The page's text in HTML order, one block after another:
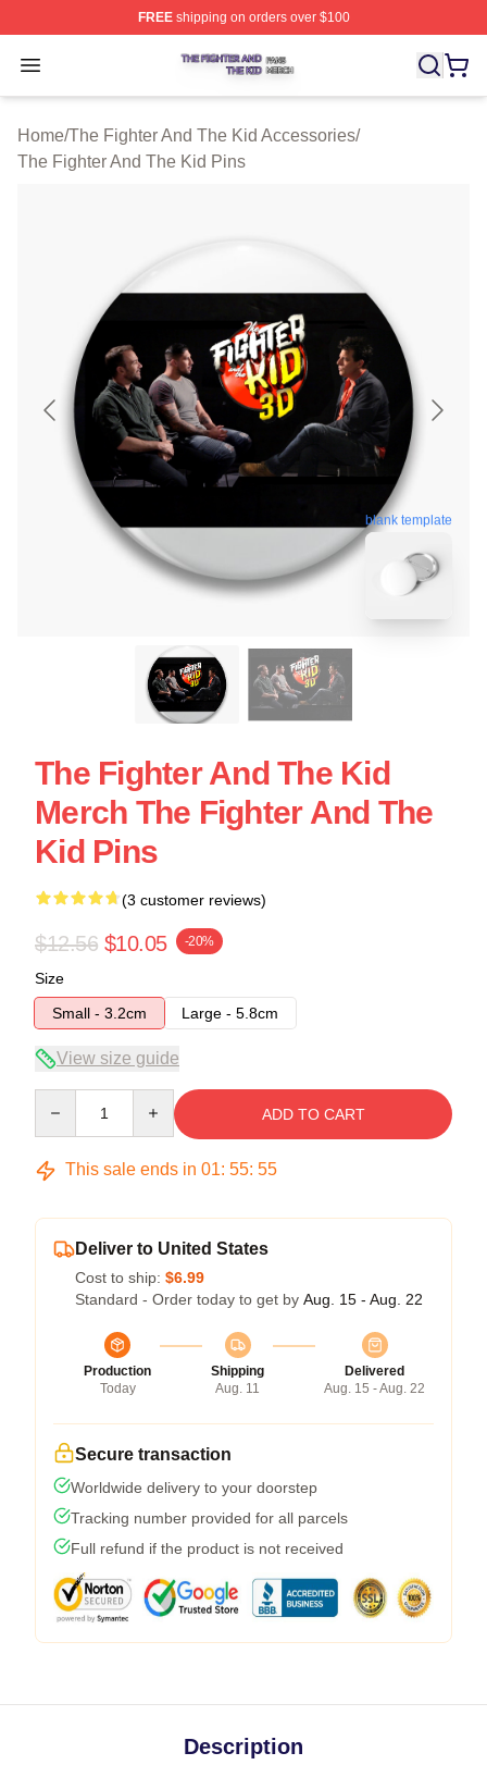
FREEshipping on orders over $100
Open menu
The Fighter And The Kid Shop ⚡️ Officially Licensed
Home/The Fighter And The Kid Accessories/
The Fighter And The Kid Pins
blank template
The Fighter And The Kid
Merch The Fighter And The
Kid Pins
(3 customer reviews)
$12.56 $10.05 -20%
Size
Small - 3.2cm
Large - 5.8cm
View size guide
ADD TO CART
This sale ends in 01: 55: 54
Deliver to United States
Cost to ship: $6.99
Standard - Order today to get by Aug. 15 - Aug. 22
Production
Today
Shipping
Aug. 11
Delivered
Aug. 15 - Aug. 22
Secure transaction
Worldwide delivery to your doorstep
Tracking number provided for all parcels
Full refund if the product is not received
Description